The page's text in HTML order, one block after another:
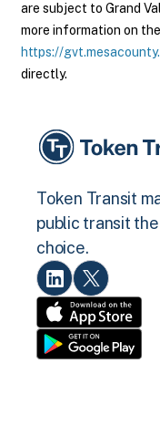
are subject to Grand
more information on
https://
directly.
Token Transit
public transit
choice.